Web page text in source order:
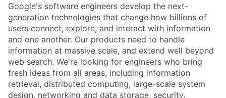
Google's software engineers develop the next-
generation technologies that change how billions of
users connect, explore, and interact with information
and one another. Our products need to handle
information at massive scale, and extend well beyond
web search. We're looking for engineers who bring
fresh ideas from all areas, including information
retrieval, distributed computing, large-scale system
design, networking and data storage, security,